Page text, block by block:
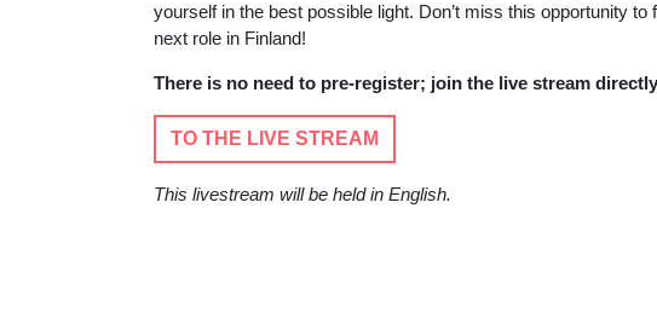
yourself in the best possible light. Don’t miss this opportunity
next role in Finland!
There is no need to pre-register; join the live stream
TO THE LIVE STREAM
This livestream will be held in English.